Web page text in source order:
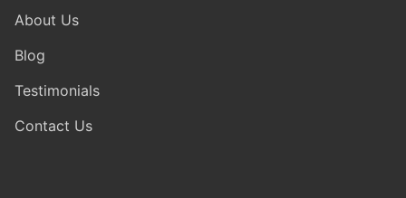
About Us
Blog
Testimonials
Contact Us